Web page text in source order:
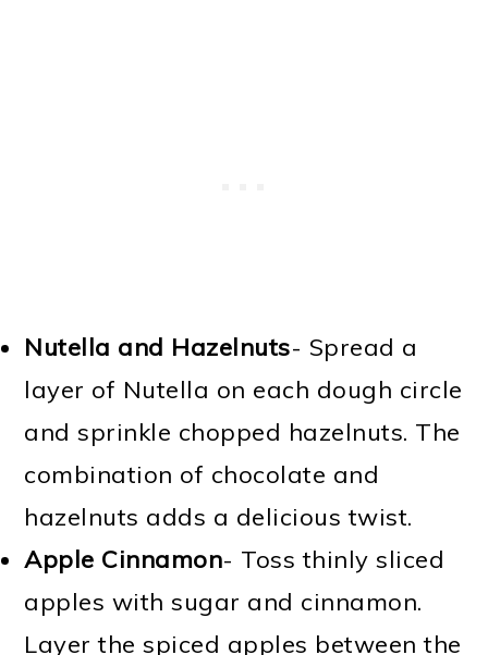
Nutella and Hazelnuts- Spread a
layer of Nutella on each dough circle
and sprinkle chopped hazelnuts. The
combination of chocolate and
hazelnuts adds a delicious twist.
Apple Cinnamon- Toss thinly sliced
apples with sugar and cinnamon.
Layer the spiced apples between the